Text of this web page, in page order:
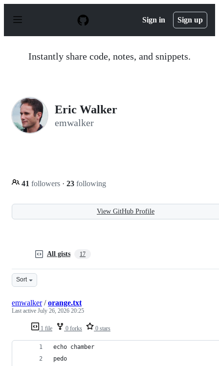
p
Sign in Sign up
Instantly share code, notes, and snippets.
Eric Walker
emwalker
41 followers · 23 following
View GitHub Profile
All gists 17
Sort
1 file 0 forks 0 stars
emwalker/orange.txt
Last active July 26, 2026 20:25
echo chamber
pedo